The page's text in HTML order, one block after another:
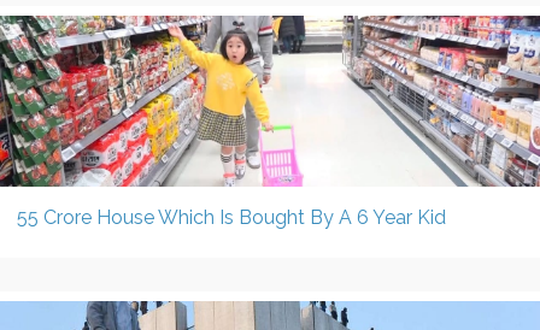
55 Crore House Which Is Bought By A 6 Year Kid